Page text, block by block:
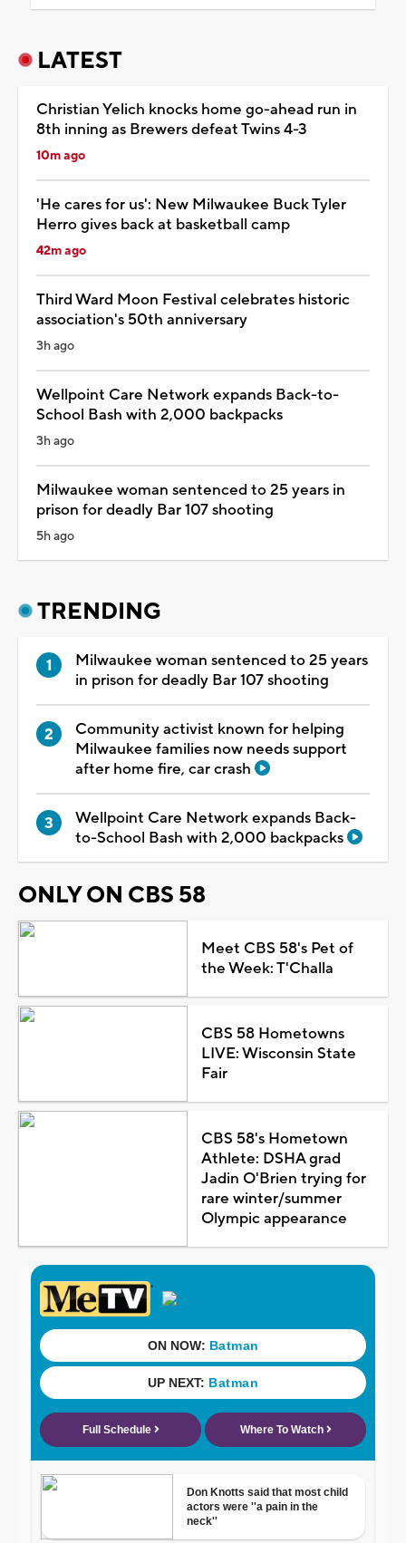
LATEST
Christian Yelich knocks home go-ahead run in
8th inning as Brewers defeat Twins 4-3
10m ago
'He cares for us': New Milwaukee Buck Tyler
Herro gives back at basketball camp
42m ago
Third Ward Moon Festival celebrates historic
association's 50th anniversary
3h ago
Wellpoint Care Network expands Back-to-
School Bash with 2,000 backpacks
3h ago
Milwaukee woman sentenced to 25 years in
prison for deadly Bar 107 shooting
5h ago
TRENDING
Milwaukee woman sentenced to 25 years
in prison for deadly Bar 107 shooting
Community activist known for helping
Milwaukee families now needs support
after home fire, car crash
Wellpoint Care Network expands Back-
to-School Bash with 2,000 backpacks
ONLY ON CBS 58
Meet CBS 58's Pet of
the Week: T'Challa
CBS 58 Hometowns
LIVE: Wisconsin State
Fair
CBS 58's Hometown
Athlete: DSHA grad
Jadin O'Brien trying for
rare winter/summer
Olympic appearance